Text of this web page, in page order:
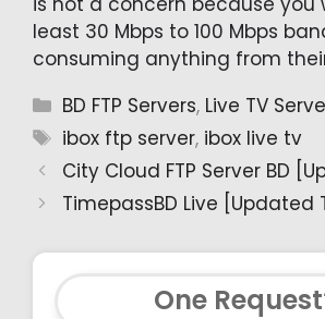
least 30 Mbps to 100 Mbps
consuming anything from
Categories
BD FTP Servers, Live TV
Tags
ibox ftp server, ibox live tv
City Cloud FTP Server BD
TimepassBD Live [Updated
One